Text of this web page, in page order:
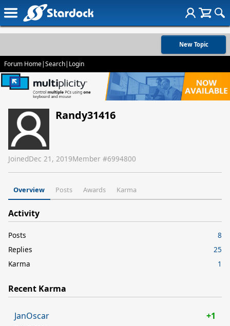
New Topic
Forum Home|Search| Login
Randy31416
JoinedDec 21, 2019Member #6994800
Overview Posts Awards Karma
Activity
Posts
8
Replies
25
Karma
1
Recent Karma
JanOscar +1